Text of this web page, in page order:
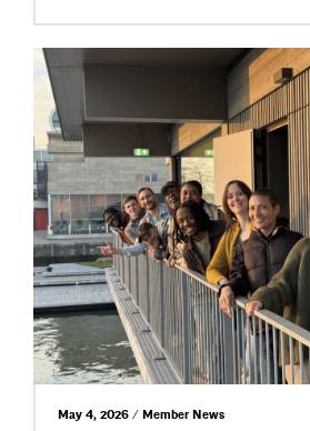
May 4, 2026 / Member News